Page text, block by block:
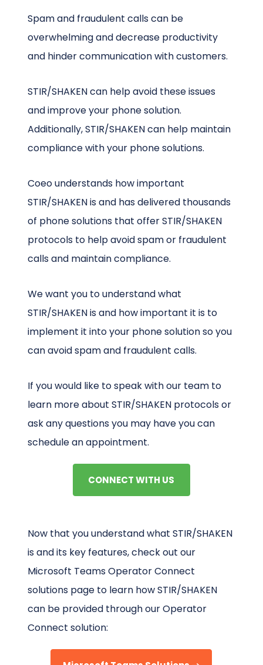
Spam and fraudulent calls can be
overwhelming and decrease productivity
and hinder communication with customers.
STIR/SHAKEN can help avoid these issues
and improve your phone solution.
Additionally, STIR/SHAKEN can help maintain
compliance with your phone solutions.
Coeo understands how important
STIR/SHAKEN is and has delivered thousands
of phone solutions that offer STIR/SHAKEN
protocols to help avoid spam or fraudulent
calls and maintain compliance.
We want you to understand what
STIR/SHAKEN is and how important it is to
implement it into your phone solution so you
can avoid spam and fraudulent calls.
If you would like to speak with our team to
learn more about STIR/SHAKEN protocols or
ask any questions you may have you can
schedule an appointment.
CONNECT WITH US
Now that you understand what STIR/SHAKEN
is and its key features, check out our
Microsoft Teams Operator Connect
solutions page to learn how STIR/SHAKEN
can be provided through our Operator
Connect solution: